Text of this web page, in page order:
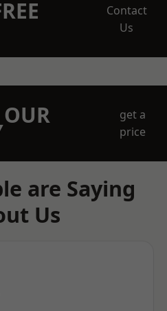
Contact
Us
get a
price
are Saying
Us